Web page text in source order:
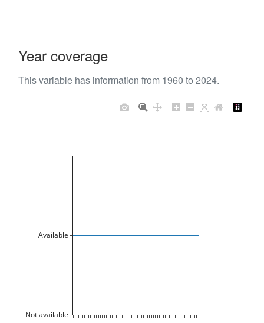
Year coverage
This variable has information from 1960 to 2024.
Not available
Available